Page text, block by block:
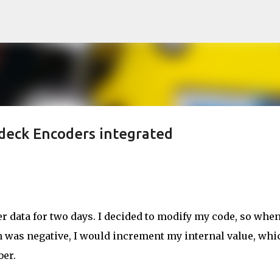
Encoders integrated
data for two days. I decided to modify my code, so
negative, I would increment my internal value,